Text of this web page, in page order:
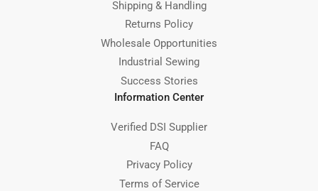
Shipping & Handling
Returns Policy
Wholesale Opportunities
Industrial Sewing
Success Stories
Information Center
Verified DSI Supplier
FAQ
Privacy Policy
Terms of Service